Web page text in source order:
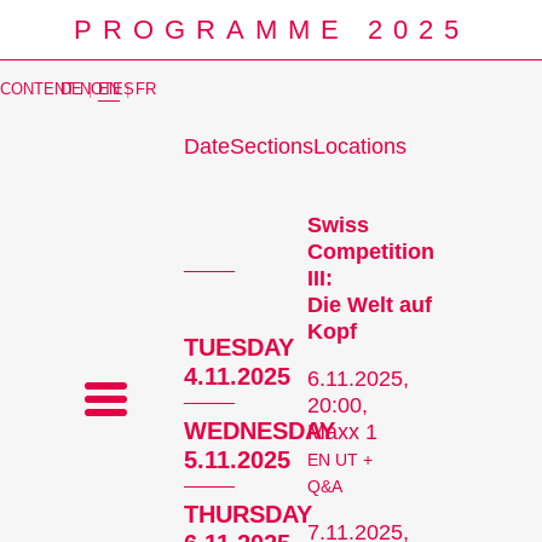
PROGRAMME 2025
CONTENT NOTES
DE | EN | FR
DateSectionsLocations
TUESDAY
4.11.2025
WEDNESDAY
5.11.2025
THURSDAY
Swiss
Competition
III:
Die Welt auf
Kopf
6.11.2025,
20:00,
Maxx 1
EN UT +
Q&A
7.11.2025,